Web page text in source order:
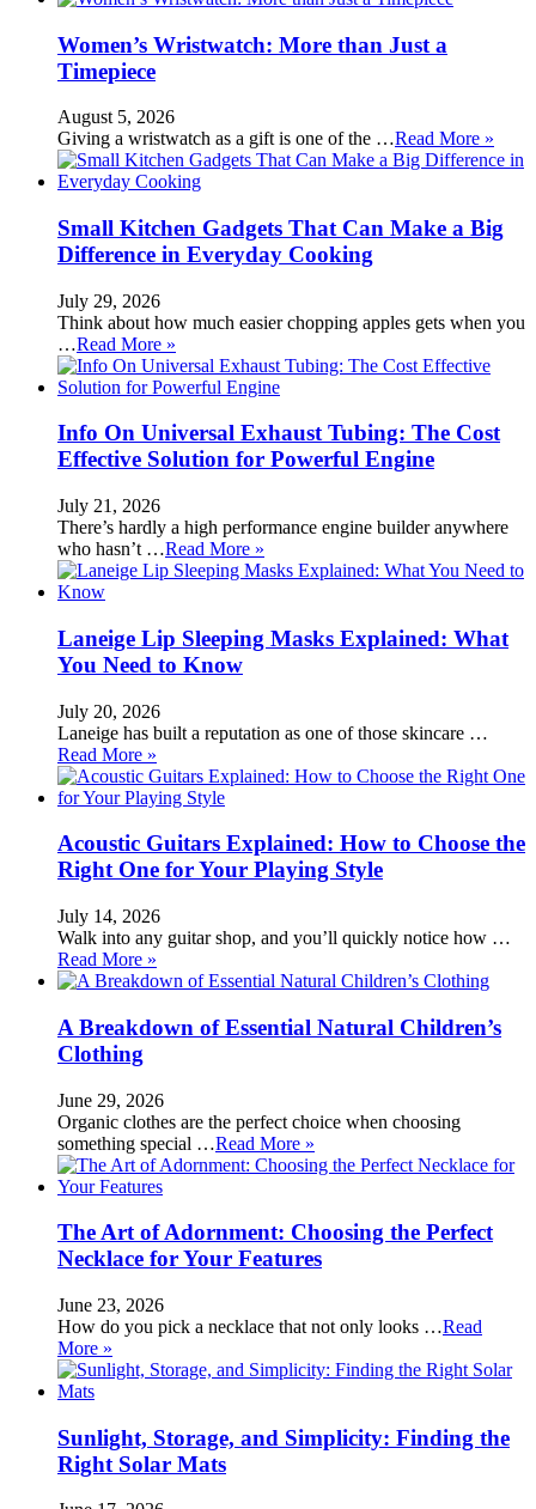
Women’s Wristwatch: More than Just a
Timepiece
August 5, 2026
Giving a wristwatch as a gift is one of the …Read More »
Small Kitchen Gadgets That Can Make a Big
Difference in Everyday Cooking
July 29, 2026
Think about how much easier chopping apples gets when you
…Read More »
Info On Universal Exhaust Tubing: The Cost
Effective Solution for Powerful Engine
July 21, 2026
There’s hardly a high performance engine builder anywhere
who hasn’t …Read More »
Laneige Lip Sleeping Masks Explained: What
You Need to Know
July 20, 2026
Laneige has built a reputation as one of those skincare …
Read More »
Acoustic Guitars Explained: How to Choose the
Right One for Your Playing Style
July 14, 2026
Walk into any guitar shop, and you’ll quickly notice how …
Read More »
A Breakdown of Essential Natural Children’s
Clothing
June 29, 2026
Organic clothes are the perfect choice when choosing
something special …Read More »
The Art of Adornment: Choosing the Perfect
Necklace for Your Features
June 23, 2026
How do you pick a necklace that not only looks …Read
More »
Sunlight, Storage, and Simplicity: Finding the
Right Solar Mats